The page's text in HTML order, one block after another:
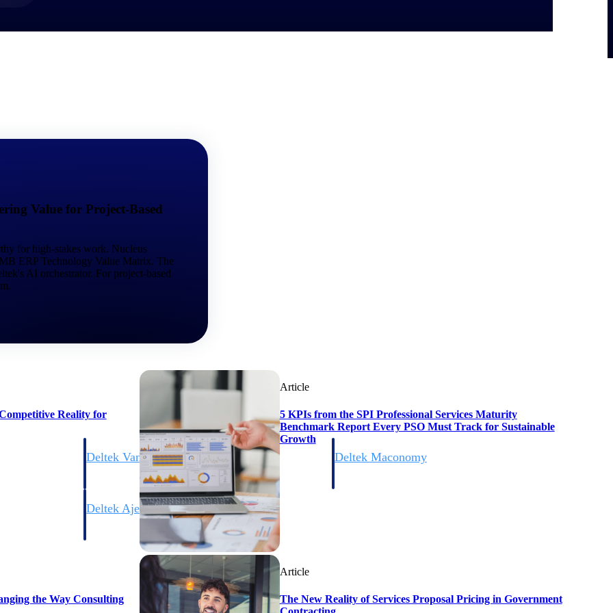
Deltek Vantagepoint
ERP built for architecture, engineering, and consulting firms.
Deltek Maconomy
tools for
Deltek Ajera
Project and accounting software for small A&E firms.
Value for Project-Based
for high-stakes work. Nucleus
ERP Technology Value Matrix. The
AI orchestrator. For project-based
Reality for
Article
5 KPIs from the SPI Professional Services Maturity
Benchmark Report Every PSO Must Track for Sustainable
Growth
the Way Consulting
Article
The New Reality of Services Proposal Pricing in Government